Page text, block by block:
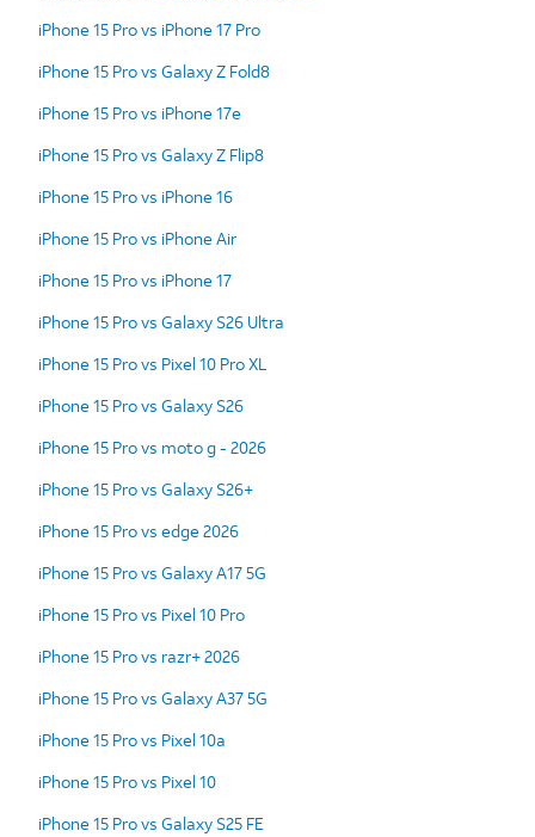
iPhone 15 Pro vs iPhone 17 Pro
iPhone 15 Pro vs Galaxy Z Fold8
iPhone 15 Pro vs iPhone 17e
iPhone 15 Pro vs Galaxy Z Flip8
iPhone 15 Pro vs iPhone 16
iPhone 15 Pro vs iPhone Air
iPhone 15 Pro vs iPhone 17
iPhone 15 Pro vs Galaxy S26 Ultra
iPhone 15 Pro vs Pixel 10 Pro XL
iPhone 15 Pro vs Galaxy S26
iPhone 15 Pro vs moto g - 2026
iPhone 15 Pro vs Galaxy S26+
iPhone 15 Pro vs edge 2026
iPhone 15 Pro vs Galaxy A17 5G
iPhone 15 Pro vs Pixel 10 Pro
iPhone 15 Pro vs razr+ 2026
iPhone 15 Pro vs Galaxy A37 5G
iPhone 15 Pro vs Pixel 10a
iPhone 15 Pro vs Pixel 10
iPhone 15 Pro vs Galaxy S25 FE